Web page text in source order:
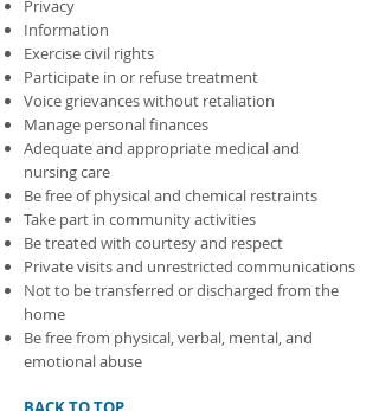
Privacy
Information
Exercise civil rights
Participate in or refuse treatment
Voice grievances without retaliation
Manage personal finances
Adequate and appropriate medical and
nursing care
Be free of physical and chemical restraints
Take part in community activities
Be treated with courtesy and respect
Private visits and unrestricted communications
Not to be transferred or discharged from the
home
Be free from physical, verbal, mental, and
emotional abuse